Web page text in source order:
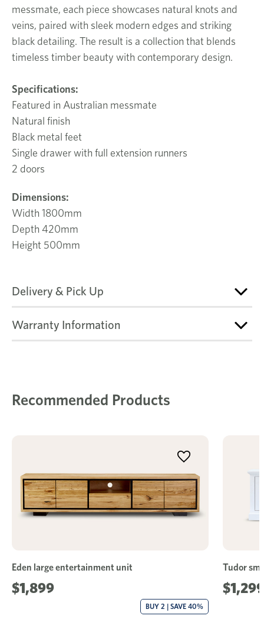
messmate, each piece showcases natural knots and
veins, paired with sleek modern edges and striking
black detailing. The result is a collection that blends
timeless timber beauty with contemporary design.
Specifications:
Featured in Australian messmate
Natural finish
Black metal feet
Single drawer with full extension runners
2 doors
Dimensions:
Width 1800mm
Depth 420mm
Height 500mm
Delivery & Pick Up
Warranty Information
Recommended Products
Eden large entertainment unit
$1,899
BUY 2 | SAVE 40%
Tudor
$1,299